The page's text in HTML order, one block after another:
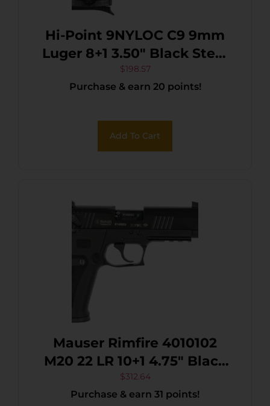
Hi-Point 9NYLOC C9 9mm
Luger 8+1 3.50″ Black Steel
Barrel, Black Powder
Coated Serrated Slide,
Nylon Holster
$198.57
Purchase & earn 20 points!
Add To Cart
Mauser Rimfire 4010102
M20 22 LR 10+1 4.75″ Black
Steel Threaded Barrel,
Black Serrated Slide, Black
$312.64
Purchase & earn 31 points!